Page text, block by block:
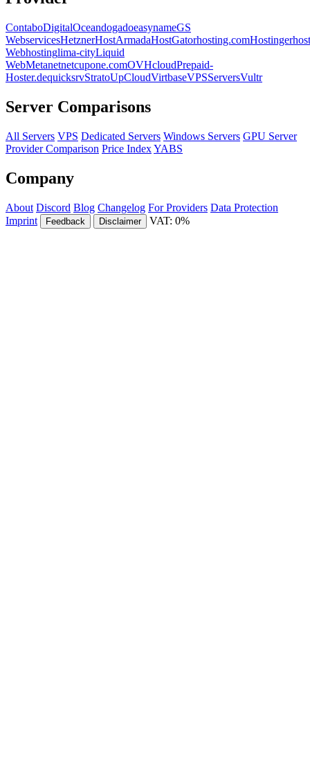
ContaboDigitalOceandogadoeasynameGS
WebservicesHetznerHostArmadaHostGatorhosting.comHostinger
Webhostinglima-cityLiquid
WebMetanetnetcupone.comOVHcloudPrepaid-
Hoster.dequicksrvStratoUpCloudVirtbaseVPSServersVultr
Server Comparisons
All Servers VPS Dedicated Servers Windows Servers GPU Server
Provider Comparison Price IndexYABS
Company
About Discord Blog Changelog For Providers Data Protection
Imprint
Feedback Disclaimer VAT: 0%